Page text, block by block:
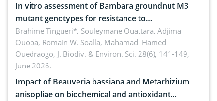
In vitro assessment of Bambara groundnut M3
mutant genotypes for resistance to
Macrophomina phaseolina (Tassi) Goid. in the
seedling stage in Burkina Faso
Brahime Tingueri*, Souleymane Ouattara, Adjima
Ouoba, Romain W. Soalla, Mahamadi Hamed
Ouedraogo, J. Biodiv. & Environ. Sci. 28(6), 141-149,
June 2026.
Impact of Beauveria bassiana and Metarhizium
anisopliae on biochemical and antioxidant